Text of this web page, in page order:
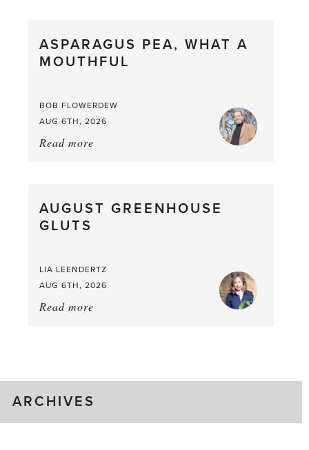
from
the
ASPARAGUS PEA, WHAT A
MOUTHFUL
BOB FLOWERDEW
AUG 6TH, 2026
Read more
a
AUGUST GREENHOUSE
GLUTS
LIA LEENDERTZ
AUG 6TH, 2026
Read more
ARCHIVES